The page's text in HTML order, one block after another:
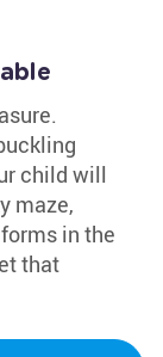
child will
maze,
in the
that